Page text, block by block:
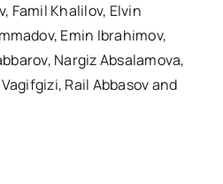
Famil Khalilov, Elvin
Emin Ibrahimov,
Nargiz Absalamova,
Rail Abbasov and